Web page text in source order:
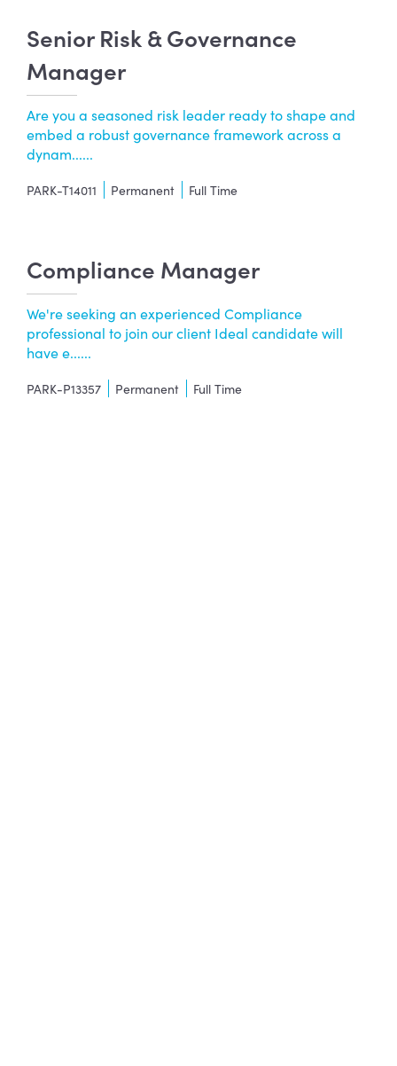
Senior Risk & Governance
Manager
Are you a seasoned risk leader ready to shape and
embed a robust governance framework across a
dynam......
PARK-T14011 Permanent Full Time
Compliance Manager
We're seeking an experienced Compliance
professional to join our client Ideal candidate will
have e......
PARK-P13357 Permanent Full Time